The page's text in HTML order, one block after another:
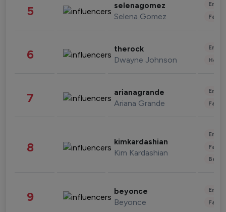
5 selenagomez
Selena Gomez
6 therock
Dwayne Johnson
7 arianagrande
Ariana Grande
8 kimkardashian
Kim Kardashian
9 beyonce
Beyonce